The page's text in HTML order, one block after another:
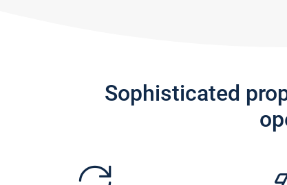
Sophisticated